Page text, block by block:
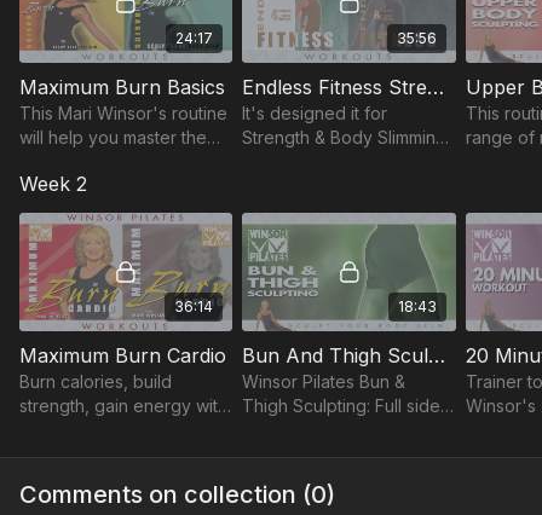
24:17
Maximum Burn Basics
This Mari Winsor's routine
will help you master the
burning Pilates to drop
pounds and sculpt your
body slim.
35:56
Endless Fitness Strength & Body Slimming
It's designed it for
Strength & Body Slimming.
your own pace for a
balanced, fit body.
Upper
This
range of
torso, as
Week 2
36:14
Maximum Burn Cardio
Burn calories, build
strength, gain energy with
Burn Cardio Workout.
body, feel fabulous!
18:43
Bun And Thigh Sculpting
Winsor Pilates Bun &
Thigh Sculpting: Full side-
exercises to tone
20
Trainer
Winsor's
20 mins
Comments on collection (0)